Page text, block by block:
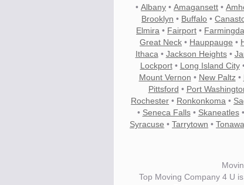
•Albany •Amagansett •
Brooklyn • Buffalo •
Elmira • Fairport •
Great Neck • Hauppauge •
Ithaca • Jackson Heights•
Lockport• Long Island City
Mount Vernon • New Paltz•
Pittsford • Port
Rochester • Ronkonkoma •
• Seneca Falls• Skaneatles•
Syracuse •Tarrytown •
Top Moving Company 4 U